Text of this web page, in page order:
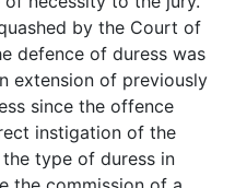
by the Court of
defence of duress was
extension of previously
since the offence
instigation of the
type of duress in